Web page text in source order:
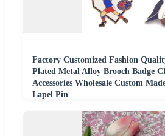
Factory Customized Fashion
Plated Metal Alloy Brooch Badge
Accessories Wholesale Custom
Lapel Pin